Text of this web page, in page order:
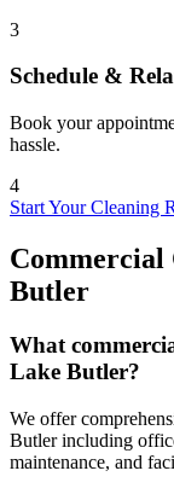
3
Schedule &
Book your
hassle.
4
Start Your Cleaning
Commercial
Butler
What
Lake Butler?
We offer
Butler including
maintenance, and